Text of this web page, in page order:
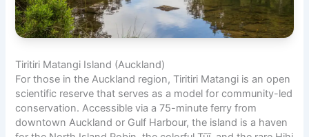
Tiritiri Matangi Island (Auckland)
For those in the Auckland region, Tiritiri Matangi is an open
scientific reserve that serves as a model for community-led
conservation. Accessible via a 75-minute ferry from
downtown Auckland or Gulf Harbour, the island is a haven